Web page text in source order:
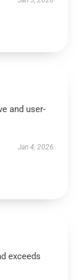
and user-
Jan 4, 2026
exceeds